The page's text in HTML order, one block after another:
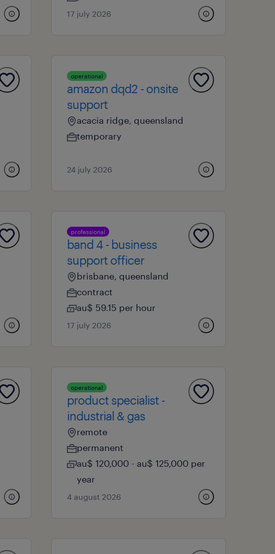
17 july 2026
operational
amazon dqd2 - onsite
support
acacia ridge, queensland
temporary
24 july 2026
professional
band 4 - business
support officer
brisbane, queensland
contract
au$ 59.15 per hour
17 july 2026
operational
product specialist -
industrial & gas
remote
permanent
au$ 120,000 - au$ 125,000 per
year
4 august 2026